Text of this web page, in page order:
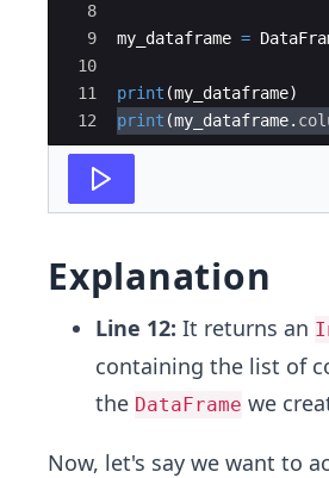
8
9
10
11
12
my_dataframe =
print (my_dataframe)
print (my_dataframe.
Explanation
Line 12: It returns an
containing the list of
the DataFrame we
Now, let's say we want to